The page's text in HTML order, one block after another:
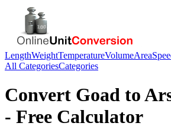
LengthWeightTemperatureVolumeArea
All CategoriesCategories
Convert Goad to
- Free Calculator